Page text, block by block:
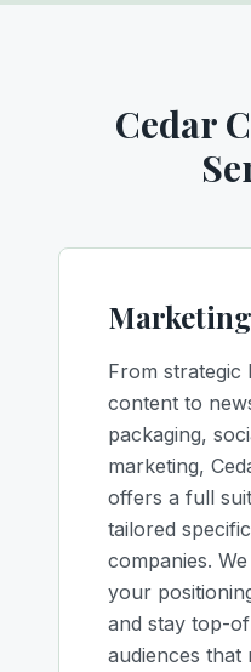
Cedar
From strategic
content to
packaging,
marketing,
offers a full
tailored
companies.
your
and stay top-
audiences that